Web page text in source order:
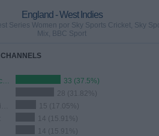
England - West Indies
Series Women por Sky Sports Cricket, Sky
Mix, BBC Sport
Sky Sports Cricket
33 (37.5%)
28 (31.82%)
15 (17.05%)
14 (15.91%)
14 (15.91%)